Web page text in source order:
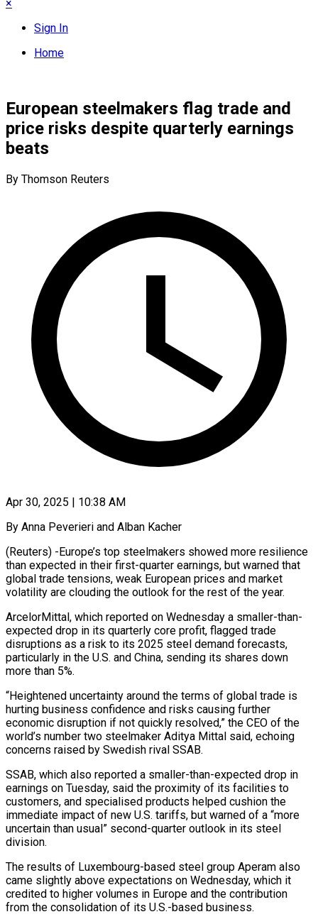
×
Sign In
Home
European steelmakers flag trade and
price risks despite quarterly earnings
beats
By Thomson Reuters
Apr 30, 2025 | 10:38 AM
By Anna Peverieri and Alban Kacher
(Reuters) -Europe’s top steelmakers showed more resilience
than expected in their first-quarter earnings, but warned that
global trade tensions, weak European prices and market
volatility are clouding the outlook for the rest of the year.
ArcelorMittal, which reported on Wednesday a smaller-than-
expected drop in its quarterly core profit, flagged trade
disruptions as a risk to its 2025 steel demand forecasts,
particularly in the U.S. and China, sending its shares down
more than 5%.
“Heightened uncertainty around the terms of global trade is
hurting business confidence and risks causing further
economic disruption if not quickly resolved,” the CEO of the
world’s number two steelmaker Aditya Mittal said, echoing
concerns raised by Swedish rival SSAB.
SSAB, which also reported a smaller-than-expected drop in
earnings on Tuesday, said the proximity of its facilities to
customers, and specialised products helped cushion the
immediate impact of new U.S. tariffs, but warned of a “more
uncertain than usual” second-quarter outlook in its steel
division.
The results of Luxembourg-based steel group Aperam also
came slightly above expectations on Wednesday, which it
credited to higher volumes in Europe and the contribution
from the consolidation of its U.S.-based business.